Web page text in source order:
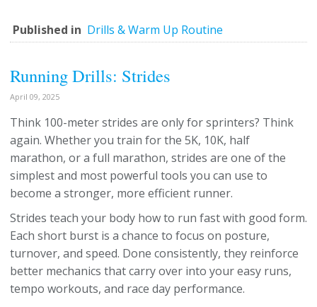
Published in Drills & Warm Up Routine
Running Drills: Strides
April 09, 2025
Think 100-meter strides are only for sprinters? Think
again. Whether you train for the 5K, 10K, half
marathon, or a full marathon, strides are one of the
simplest and most powerful tools you can use to
become a stronger, more efficient runner.
Strides teach your body how to run fast with good form.
Each short burst is a chance to focus on posture,
turnover, and speed. Done consistently, they reinforce
better mechanics that carry over into your easy runs,
tempo workouts, and race day performance.